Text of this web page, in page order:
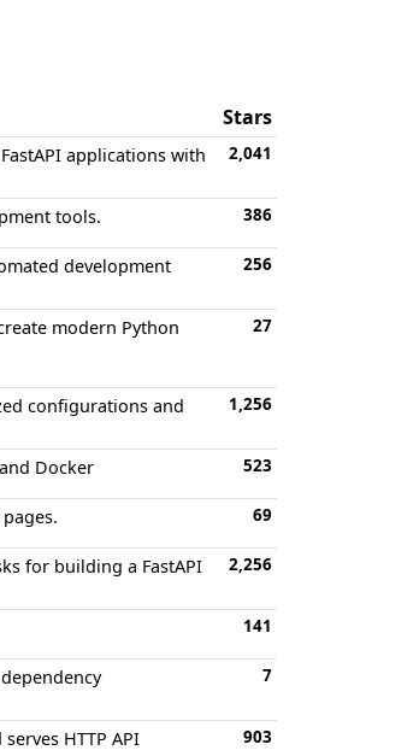
Stars
applications with
2,041
tools. 386
development
256
modern Python
27
configurations and
1,256
Docker 523
69
for building a FastAPI
2,256
141
7
HTTP API
903